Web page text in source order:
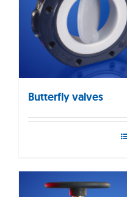
Butterfly valves